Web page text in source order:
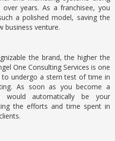
years. As a franchisee, you
a polished model, saving the
business venture.
the brand, the higher the
One Consulting Services is one
undergo a stern test of time in
As soon as you become a
would automatically be your
the efforts and time spent in